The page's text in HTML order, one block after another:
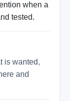
when a
tested.
is wanted,
and